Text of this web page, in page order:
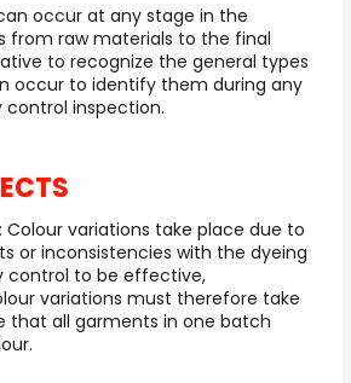
occur at any stage in the
from raw materials to the final
to recognize the general types
occur to identify them during any
inspection.
Colour variations take place due to
or inconsistencies with the dyeing
control to be effective,
variations must therefore take
that all garments in one batch